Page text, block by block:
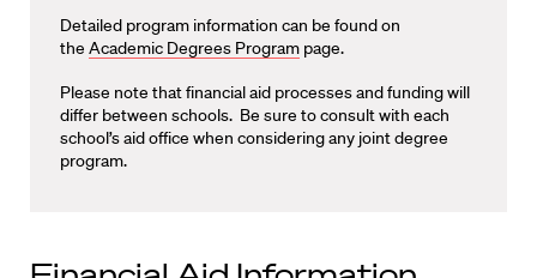
Detailed program information can be found on
the Academic Degrees Program page.
Please note that financial aid processes and funding will
differ between schools. Be sure to consult with each
school’s aid office when considering any joint degree
program.